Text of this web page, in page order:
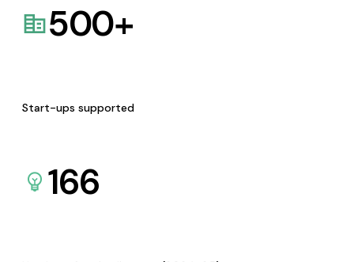
500+
Start-ups supported
166